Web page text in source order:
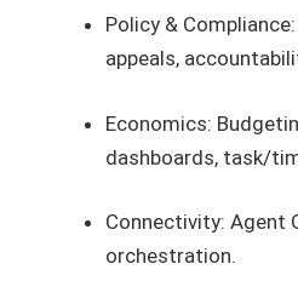
Policy &
appeals,
Economics:
dashboards, task/
Connectivity: Agent
orchestration.